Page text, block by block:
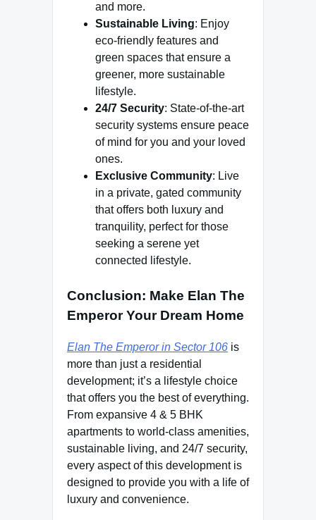
and more.
Sustainable Living: Enjoy
eco-friendly features and
green spaces that ensure a
greener, more sustainable
lifestyle.
24/7 Security: State-of-the-art
security systems ensure peace
of mind for you and your loved
ones.
Exclusive Community: Live
in a private, gated community
that offers both luxury and
tranquility, perfect for those
seeking a serene yet
connected lifestyle.
Conclusion: Make Elan The
Emperor Your Dream Home
Elan The Emperor in Sector 106 is
more than just a residential
development; it’s a lifestyle choice
that offers you the best of everything.
From expansive 4 & 5 BHK
apartments to world-class amenities,
sustainable living, and 24/7 security,
every aspect of this development is
designed to provide you with a life of
luxury and convenience.